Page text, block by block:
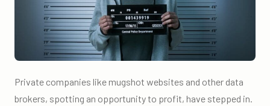
Private companies like mugshot websites and other data
brokers, spotting an opportunity to profit, have stepped in.